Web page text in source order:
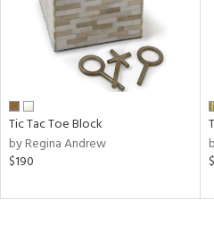
Tic Tac Toe Block
by Regina Andrew
$190